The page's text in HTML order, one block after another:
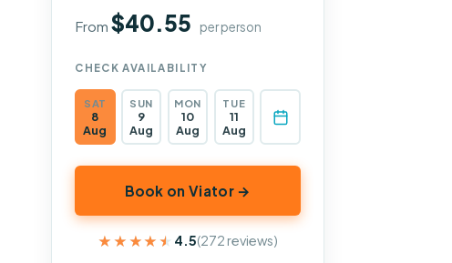
From$40.55 per person
CHECK AVAILABILITY
SAT
8
Aug
SUN
9
Aug
MON
10
Aug
TUE
11
Aug
Book on Viator →
★★★★★
★★★★★ 4.5(272 reviews)